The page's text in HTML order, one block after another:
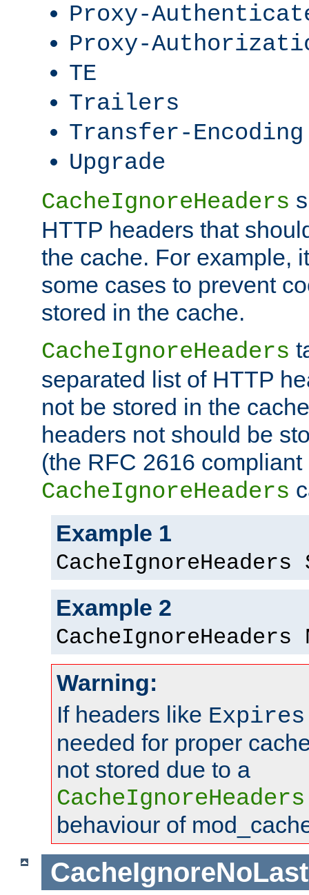
Proxy-
Proxy-
TE
Trailers
Transfer-Encoding
Upgrade
CacheIgnoreHeaders
HTTP headers that
the cache. For example,
some cases to prevent
stored in the cache.
CacheIgnoreHeaders
separated list of HTTP
not be stored in the
headers not should be
(the RFC 2616
CacheIgnoreHeaders
Example 1
CacheIgnoreHeaders
Example 2
CacheIgnoreHeaders
Warning:
If headers like Expires
needed for proper
not stored due to a
CacheIgnoreHeaders
behaviour of